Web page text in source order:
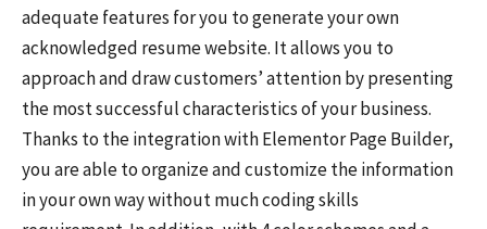
adequate features for you to generate your own
acknowledged resume website. It allows you to
approach and draw customers’ attention by presenting
the most successful characteristics of your business.
Thanks to the integration with Elementor Page Builder,
you are able to organize and customize the information
in your own way without much coding skills